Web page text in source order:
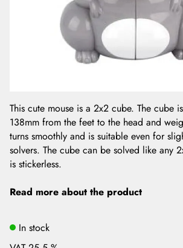
This cute mouse is a 2x2 cube. The cube
138mm from the feet to the head and
turns smoothly and is suitable even for
solvers. The cube can be solved like any
is stickerless.
Read more about the product
In stock